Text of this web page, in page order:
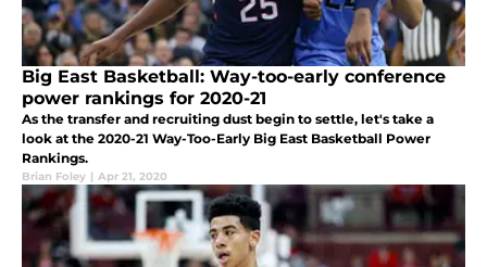
Big East Basketball: Way-too-early conference
power rankings for 2020-21
As the transfer and recruiting dust begin to settle, let's take a
look at the 2020-21 Way-Too-Early Big East Basketball Power
Rankings.
Brian Foley | Apr 21, 2020